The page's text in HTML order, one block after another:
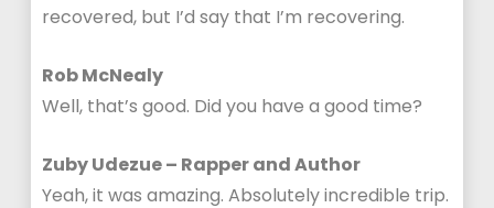
recovered, but I’d say that I’m recovering.
Rob McNealy
Well, that’s good. Did you have a good time?
Zuby Udezue – Rapper and Author
Yeah, it was amazing. Absolutely incredible trip.